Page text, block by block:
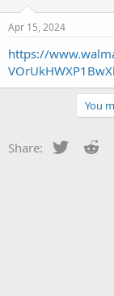
t
a
r
t
a
t
e
Apr 15, 2024
https://
You
Share: Twitter